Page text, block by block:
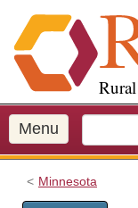
i
p
o
m
a
Menu
Minnesota